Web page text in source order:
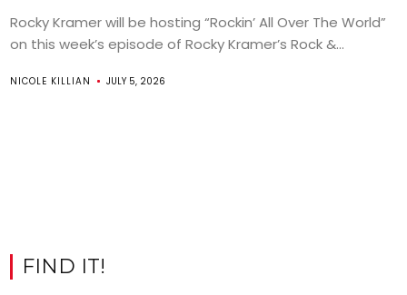
Rocky Kramer will be hosting “Rockin’ All Over The World”
on this week’s episode of Rocky Kramer’s Rock &...
NICOLE KILLIAN JULY 5, 2026
FIND IT!